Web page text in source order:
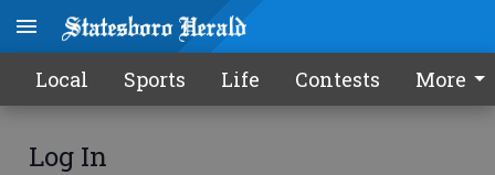
Local Sports Life Contests More
Log In